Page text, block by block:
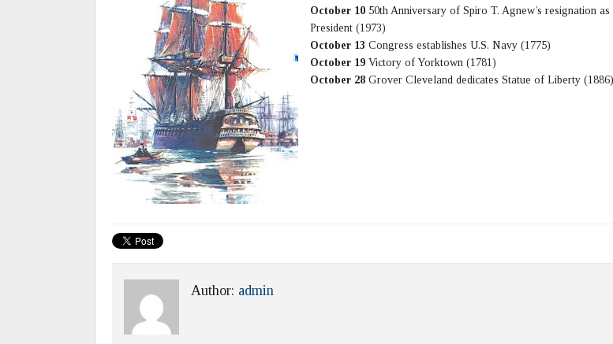
October 10 50th Anniversary of Spiro T. Agnew’s resignation as
President (1973)
October 13 Congress establishes U.S. Navy (1775)
October 19 Victory of Yorktown (1781)
October 28 Grover Cleveland dedicates Statue of Liberty (1886)
Author: admin